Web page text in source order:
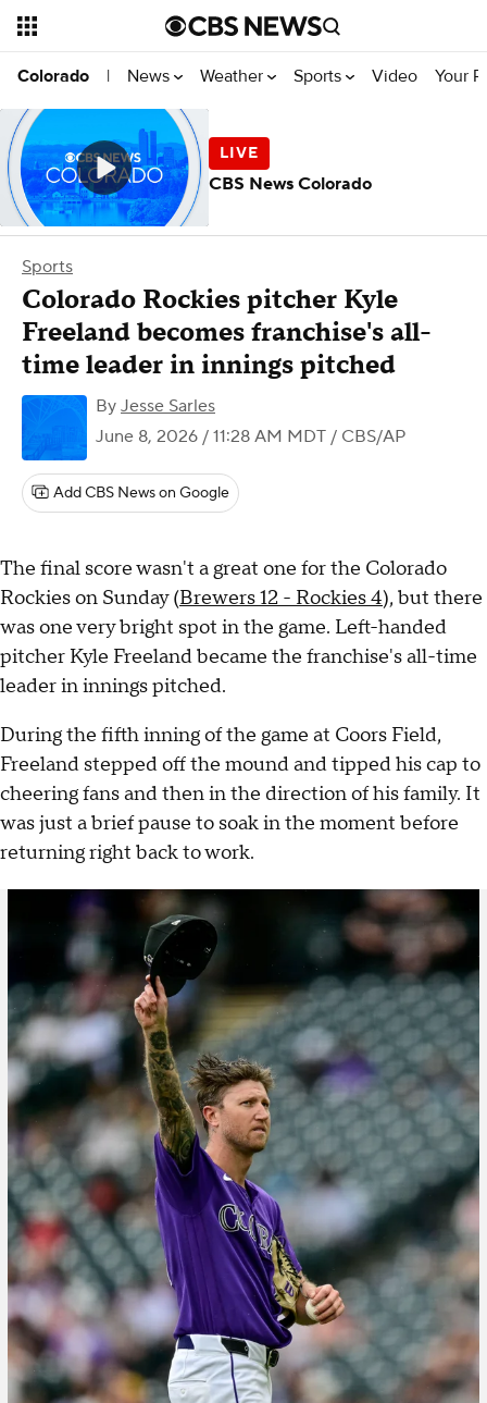
Colorado | News Weather Sports Video Your
Sports
Colorado Rockies pitcher Kyle
Freeland becomes franchise's all-
time leader in innings pitched
By Jesse Sarles
June 8, 2026 / 11:28 AM MDT / CBS/AP
Add CBS News on Google
The final score wasn't a great one for the Colorado
Rockies on Sunday (Brewers 12 - Rockies 4), but there
was one very bright spot in the game. Left-handed
pitcher Kyle Freeland became the franchise's all-time
leader in innings pitched.
During the fifth inning of the game at Coors Field,
Freeland stepped off the mound and tipped his cap to
cheering fans and then in the direction of his family. It
was just a brief pause to soak in the moment before
returning right back to work.
CBS News Colorado